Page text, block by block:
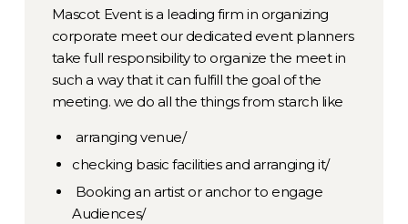
Mascot Event is a leading firm in organizing
corporate meet our dedicated event planners
take full responsibility to organize the meet in
such a way that it can fulfill the goal of the
meeting. we do all the things from starch like
arranging venue/
checking basic facilities and arranging it/
Booking an artist or anchor to engage
Audiences/